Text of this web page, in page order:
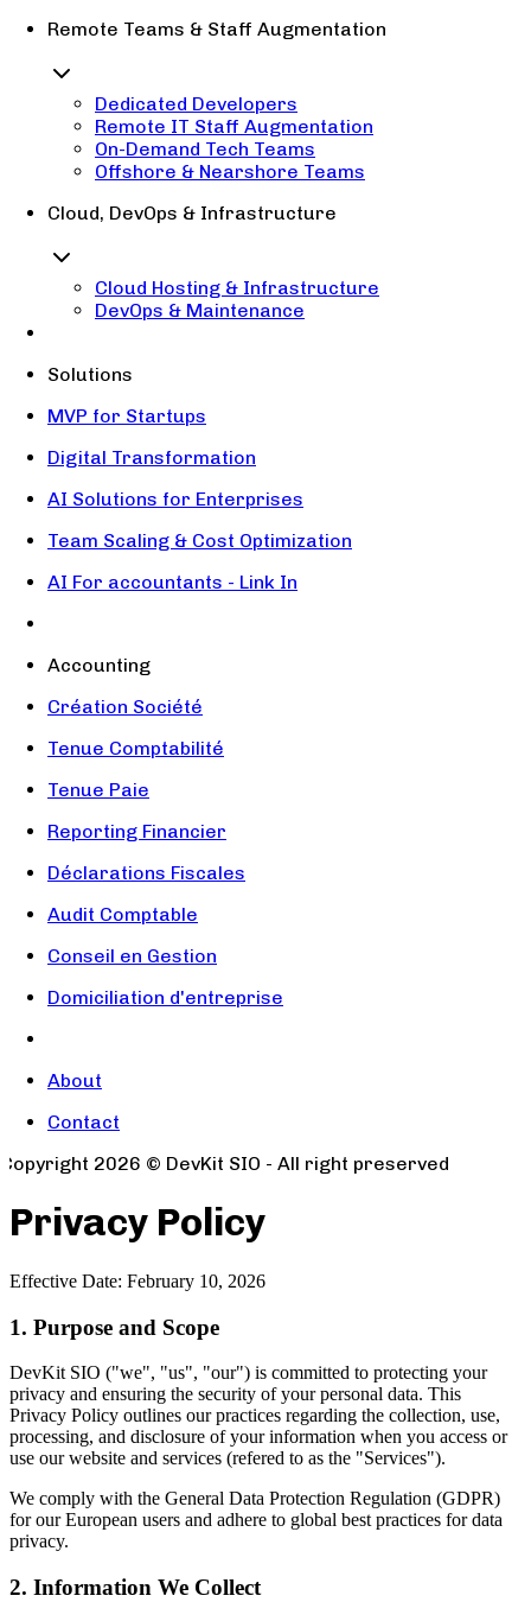
Remote Teams & Staff Augmentation
Dedicated Developers
Remote IT Staff Augmentation
On-Demand Tech Teams
Offshore & Nearshore Teams
Cloud, DevOps & Infrastructure
Cloud Hosting & Infrastructure
DevOps & Maintenance
Solutions
MVP for Startups
Digital Transformation
AI Solutions for Enterprises
Team Scaling & Cost Optimization
AI For accountants - Link In
Accounting
Création Société
Tenue Comptabilité
Tenue Paie
Reporting Financier
Déclarations Fiscales
Audit Comptable
Conseil en Gestion
Domiciliation d'entreprise
About
Contact
Copyright 2026 © DevKit SIO - All right preserved
Privacy Policy
Effective Date: February 10, 2026
1. Purpose and Scope
DevKit SIO ("we", "us", "our") is committed to protecting your
privacy and ensuring the security of your personal data. This
Privacy Policy outlines our practices regarding the collection, use,
processing, and disclosure of your information when you access or
use our website and services (refered to as the "Services").
We comply with the General Data Protection Regulation (GDPR)
for our European users and adhere to global best practices for data
privacy.
2. Information We Collect